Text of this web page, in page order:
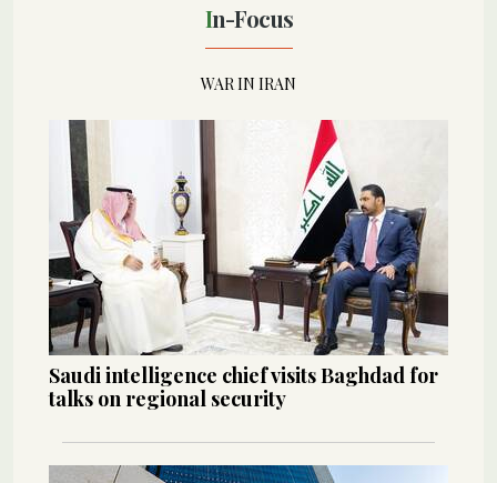
In-Focus
WAR IN IRAN
Saudi intelligence chief visits Baghdad for
talks on regional security